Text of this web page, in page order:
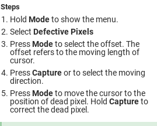
Steps
Hold Modeto show the menu.
Select Defective Pixels
PressModeto select the offset. The
offset refers to the moving length of
cursor.
PressCaptureor to select the moving
direction.
PressModeto move the cursor to the
position of dead pixel. Hold Captureto
correct the dead pixel.